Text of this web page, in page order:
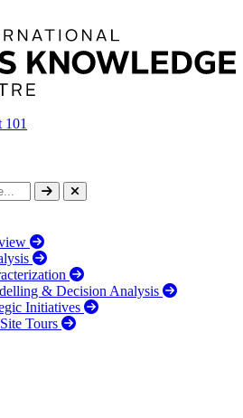
101
& Decision Analysis
Initiatives
Tours